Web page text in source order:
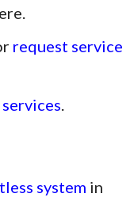
request service
.
system in